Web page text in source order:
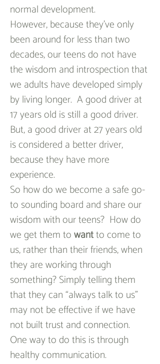
normal development.
However, because they’ve only
been around for less than two
decades, our teens do not have
the wisdom and introspection that
we adults have developed simply
by living longer.  A good driver at
17 years old is still a good driver.
But, a good driver at 27 years old
is considered a better driver,
because they have more
experience.
So how do we become a safe go-
to sounding board and share our
wisdom with our teens?  How do
we get them to want to come to
us, rather than their friends, when
they are working through
something? Simply telling them
that they can “always talk to us”
may not be effective if we have
not built trust and connection.
One way to do this is through
healthy communication.